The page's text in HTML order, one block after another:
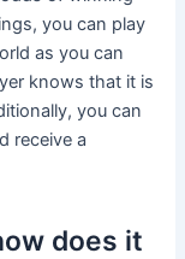
you can play
as you can
knows that it is
you can
receive a
does it